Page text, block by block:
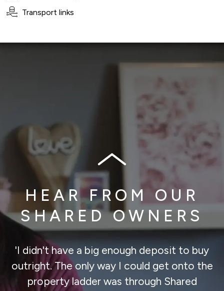
Transport links
HEAR FROM OUR
SHARED OWNERS
'I didn't have a big enough deposit to buy
outright. The only way I could get onto the
property ladder was through Shared